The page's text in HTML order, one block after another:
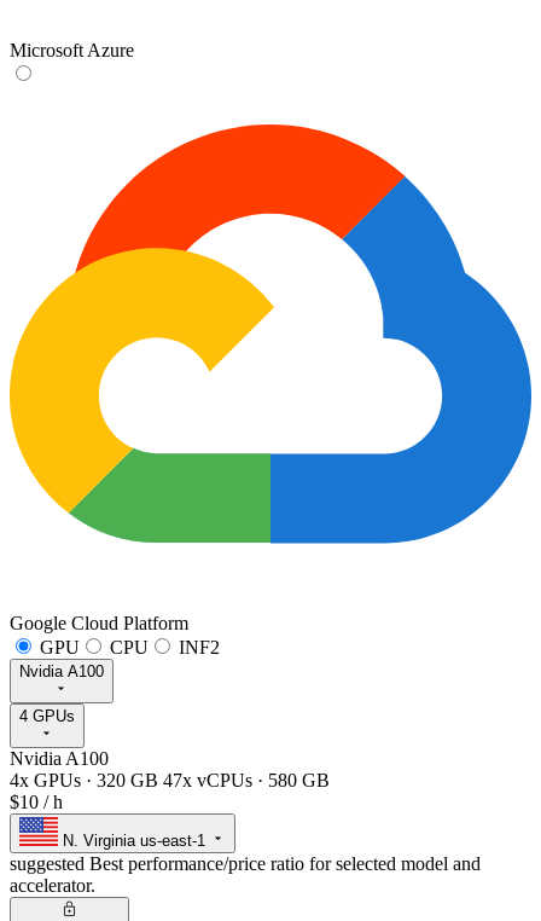
Microsoft Azure
Google Cloud Platform
GPU
CPU INF2
Nvidia A100
4 GPUs
Nvidia A100
4x GPUs · 320 GB 47x vCPUs · 580 GB
$10 / h
N. Virginia us-east-1
suggested Best performance/price ratio for selected model and
accelerator.